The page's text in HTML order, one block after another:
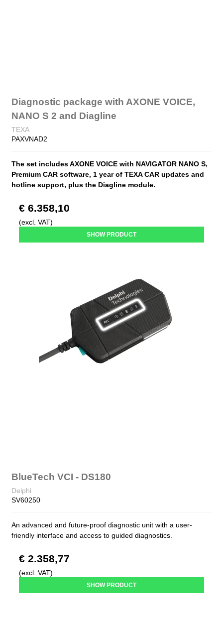
Diagnostic package with AXONE VOICE,
NANO S 2 and Diagline
TEXA
PAXVNAD2
The set includes AXONE VOICE with NAVIGATOR NANO S,
Premium CAR software, 1 year of TEXA CAR updates and
hotline support, plus the Diagline module.
€ 6.358,10
(excl. VAT)
SHOW PRODUCT
BlueTech VCI - DS180
Delphi
SV60250
An advanced and future-proof diagnostic unit with a user-
friendly interface and access to guided diagnostics.
€ 2.358,77
(excl. VAT)
SHOW PRODUCT